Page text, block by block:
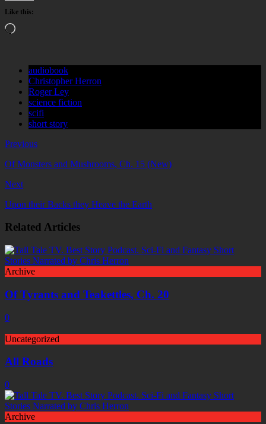
Like this:
Loading…
audiobook
Christopher Herron
Roger Ley
science fiction
scifi
short story
Previous
Of Monsters and Mushrooms, Ch. 15 (New)
Next
Upon their Backs they Heave the Earth
Related Articles
Archive
Of Tyrants and Teakettles, Ch. 20
0
Uncategorized
All Roads
0
Archive